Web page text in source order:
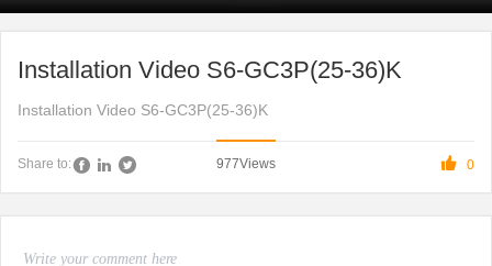
Installation Video S6-GC3P(25-36)K
Installation Video S6-GC3P(25-36)K
Share to:  0
977Views